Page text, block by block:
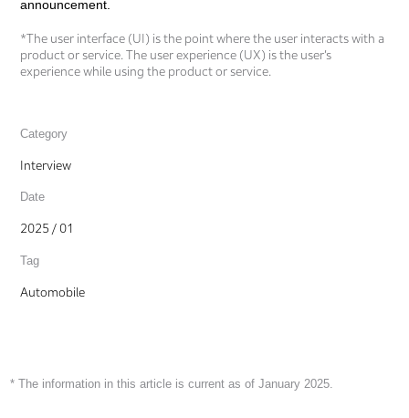
Category
Interview
Date
2025 / 01
Tag
Automobile
announcement.
*The user interface (UI) is the point where the user interacts with a
product or service. The user experience (UX) is the user’s
experience while using the product or service.
* The information in this article is current as of January 2025.